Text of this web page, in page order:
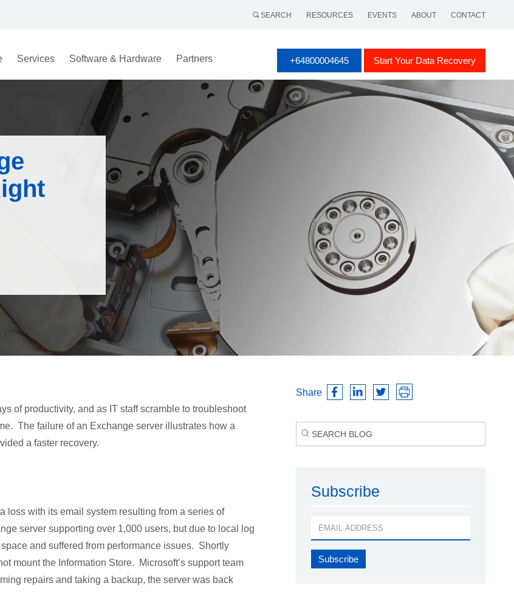
SEARCH RESOURCES EVENTS ABOUT CONTACT
Services Software & Hardware Partners +64800004645 Start Your Data Recovery
of productivity, and as IT staff scramble to troubleshoot
The failure of an Exchange server illustrates how a
a faster recovery.
loss with its email system resulting from a series of
server supporting over 1,000 users, but due to local log
and suffered from performance issues. Shortly
mount the Information Store. Microsoft’s support team
repairs and taking a backup, the server was back
Share
Subscribe